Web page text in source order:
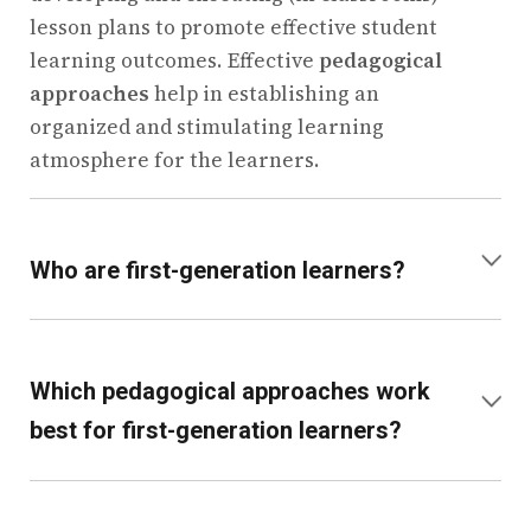
lesson plans to promote effective student
learning outcomes. Effective pedagogical
approaches help in establishing an
organized and stimulating learning
atmosphere for the learners.
Who are first-generation learners? +
families to attend school. Such students
tend to depend more on the schools for
Which pedagogical approaches work
best for first-generation learners?
+